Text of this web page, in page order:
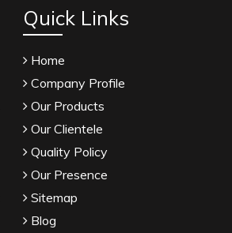
Quick Links
Home
Company Profile
Our Products
Our Clientele
Quality Policy
Our Presence
Sitemap
Blog